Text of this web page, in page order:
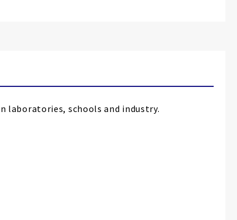
laboratories, schools and industry.